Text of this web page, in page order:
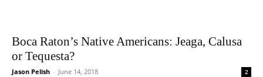
Boca Raton’s Native Americans: Jeaga, Calusa
or Tequesta?
Jason Pelish - June 14, 2018 2